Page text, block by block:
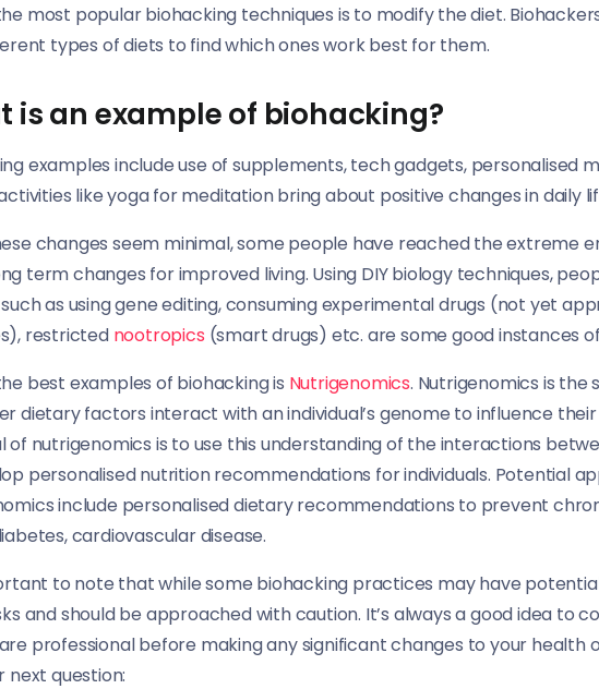
most popular biohacking techniques is to modify the diet.
types of diets to find which ones work best for them.
is an example of biohacking?
examples include use of supplements, tech gadgets, personalised
like yoga for meditation bring about positive changes in daily
changes seem minimal, some people have reached the extreme
term changes for improved living. Using DIY biology techniques,
as using gene editing, consuming experimental drugs (not yet
restricted nootropics (smart drugs) etc. are some good instances
best examples of biohacking is Nutrigenomics. Nutrigenomics is the
dietary factors interact with an individual’s genome to influence
of nutrigenomics is to use this understanding of the interactions
personalised nutrition recommendations for individuals. Potential
include personalised dietary recommendations to prevent
cardiovascular disease.
to note that while some biohacking practices may have
and should be approached with caution. It’s always a good idea to
professional before making any significant changes to your health
next question: